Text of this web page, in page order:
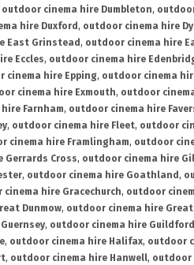
outdoor cinema hire Dumbleton,
hire Duxford , outdoor cinema hire
East Grinstead , outdoor cinema hire
Eccles, outdoor cinema hire
cinema hire Epping, outdoor cinema
cinema hire Exmouth, outdoor
Farnham, outdoor cinema hire
, outdoor cinema hire Fleet, outdoor
cinema hire Framlingham, outdoor
Gerrards Cross, outdoor cinema hire
, outdoor cinema hire Goathland ,
cinema hire Gracechurch, outdoor
Dunmow, outdoor cinema hire
, outdoor cinema hire Guildford
, outdoor cinema hire Halifax, outdoor
, outdoor cinema hire Hanwell, outdoor